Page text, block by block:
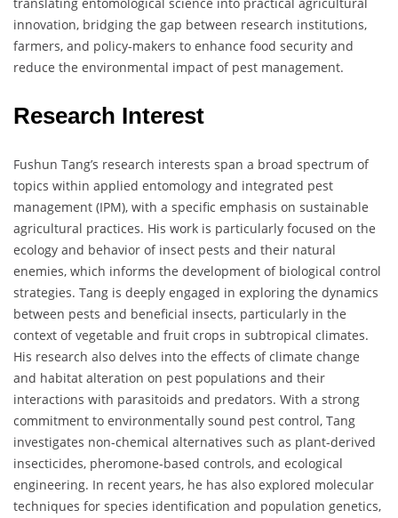
translating entomological science into practical agricultural
innovation, bridging the gap between research institutions,
farmers, and policy-makers to enhance food security and
reduce the environmental impact of pest management.
Research Interest
Fushun Tang’s research interests span a broad spectrum of
topics within applied entomology and integrated pest
management (IPM), with a specific emphasis on sustainable
agricultural practices. His work is particularly focused on the
ecology and behavior of insect pests and their natural
enemies, which informs the development of biological control
strategies. Tang is deeply engaged in exploring the dynamics
between pests and beneficial insects, particularly in the
context of vegetable and fruit crops in subtropical climates.
His research also delves into the effects of climate change
and habitat alteration on pest populations and their
interactions with parasitoids and predators. With a strong
commitment to environmentally sound pest control, Tang
investigates non-chemical alternatives such as plant-derived
insecticides, pheromone-based controls, and ecological
engineering. In recent years, he has also explored molecular
techniques for species identification and population genetics,